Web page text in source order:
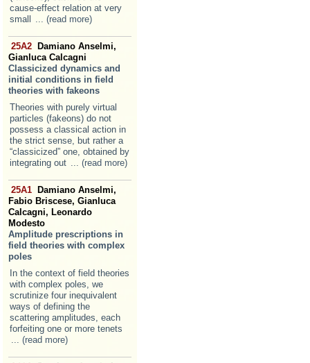
cause-effect relation at very
small
... (read more)
25A2
Damiano Anselmi,
Gianluca Calcagni
Classicized dynamics and
initial conditions in field
theories with fakeons
Theories with purely virtual
particles (fakeons) do not
possess a classical action in
the strict sense, but rather a
“classicized” one, obtained by
integrating out ... (read more)
25A1
Damiano Anselmi,
Fabio Briscese, Gianluca
Calcagni, Leonardo
Modesto
Amplitude prescriptions in
field theories with complex
poles
In the context of field theories
with complex poles, we
scrutinize four inequivalent
ways of defining the
scattering amplitudes, each
forfeiting one or more tenets
... (read more)